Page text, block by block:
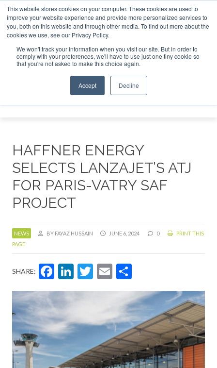
This website stores cookies on your computer. These cookies are used to
improve your website experience and provide more personalized services to
you, both on this website and through other media. To find out more about the
cookies we use, see our Privacy Policy.
We won't track your information when you visit our site. But in order to
comply with your preferences, we'll have to use just one tiny cookie so
that you're not asked to make this choice again.
Accept Decline
SAF
ABOUT CONTACT
ADVERTISING AND SPONSORSHIP
Search
Search
HAFFNER ENERGY
SELECTS LANZAJET’S ATJ
FOR PARIS-VATRY SAF
PROJECT
NEWS BY FAYAZ HUSSAIN JUNE 6, 2024 0
PRINT THIS
PAGE
SHARE: Facebook
LinkedIn
Twitter
Email